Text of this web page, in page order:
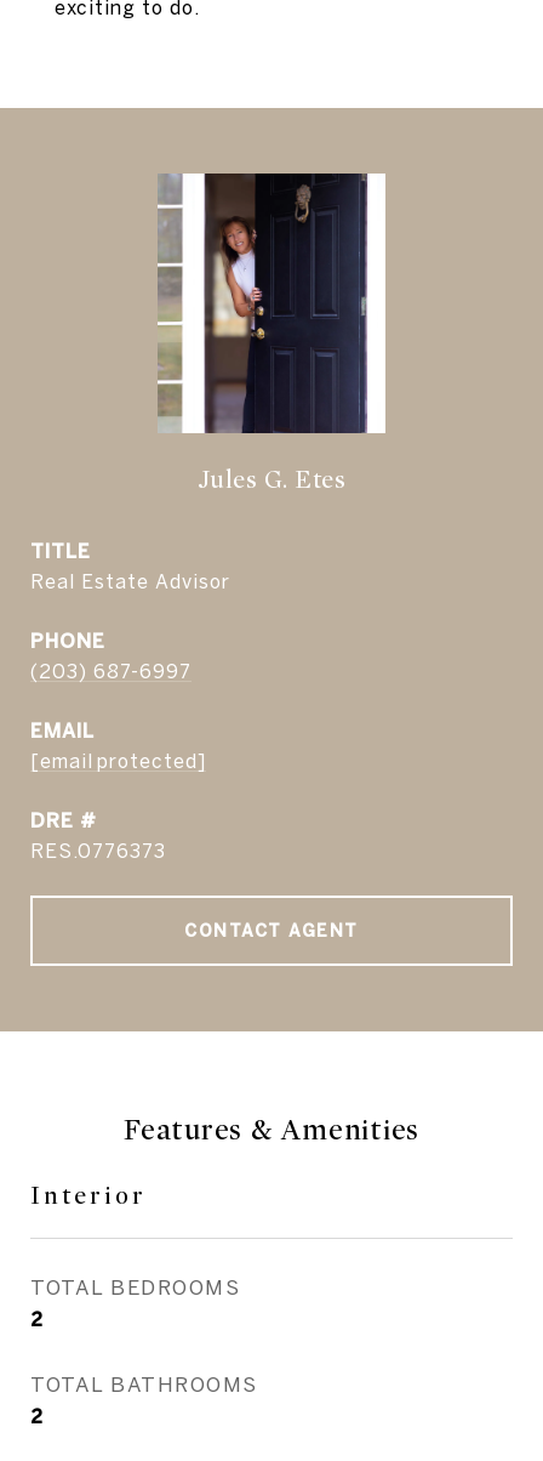
exciting to do.
Jules G. Etes
TITLE
Real Estate Advisor
PHONE
(203) 687-6997
EMAIL
[email protected]
DRE #
RES.0776373
CONTACT AGENT
Features & Amenities
Interior
TOTAL BEDROOMS
2
TOTAL BATHROOMS
2